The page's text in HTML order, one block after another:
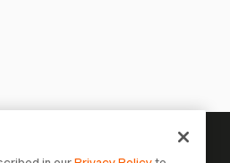
tracking —